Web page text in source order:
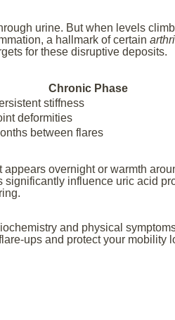
urine. But when levels
a hallmark of certain
for these disruptive deposits.
Chronic Phase
stiffness
deformities
between flares
overnight or warmth
influence uric acid
and physical
ups and protect your mobility